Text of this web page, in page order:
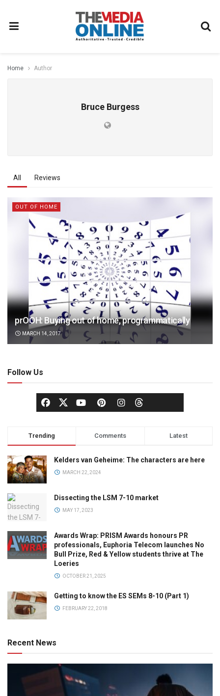
Home Author
Bruce Burgess
All Reviews
OUT OF HOME
prOOH: Buying out of home, programmatically
MARCH 14, 2017
Follow Us
Trending Comments Latest
Kelders van Geheime: The characters are here
MARCH 22, 2024
Dissecting the LSM 7-10 market
MAY 17, 2023
Awards Wrap: PRISM Awards honours PR
professionals, Euphoria Telecom launches No
Bull Prize, Red & Yellow students thrive at The
Loeries
OCTOBER 21, 2025
Getting to know the ES SEMs 8-10 (Part 1)
FEBRUARY 22, 2018
Recent News